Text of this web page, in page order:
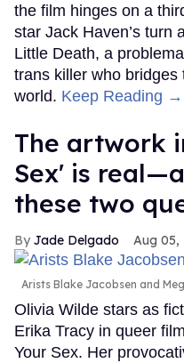
the film hinges on a
star Jack Haven’s turn
Little Death, a
trans killer who
world. Keep Reading →
The artwork
Sex' is
these two
Jade Delgado Aug 05,
Arists Blake Jacobsen and
Olivia Wilde stars as
Erika Tracy in queer
Your Sex. Her